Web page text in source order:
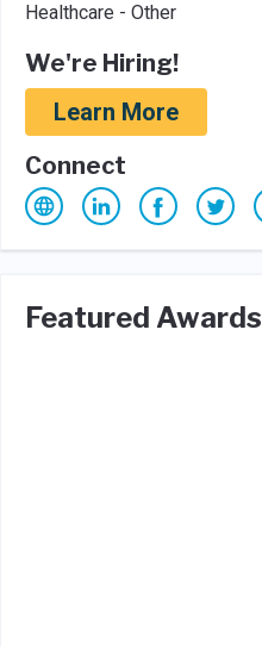
Healthcare - Other
We're Hiring!
Learn More
Connect
Featured Awards